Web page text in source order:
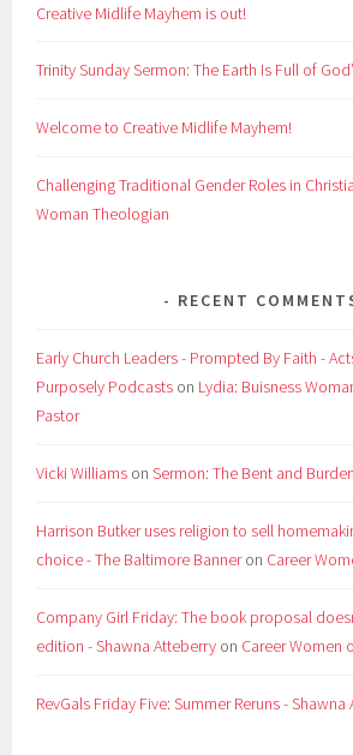
Creative Midlife Mayhem is out!
Trinity Sunday Sermon: The Earth Is Full of
Welcome to Creative Midlife Mayhem!
Challenging Traditional Gender Roles in
Woman Theologian
RECENT
Early Church Leaders - Prompted By Faith -
Purposely Podcasts on Lydia: Buisness
Pastor
Vicki Williams onSermon: The Bent and
Harrison Butker uses religion to sell
choice - The Baltimore Banneron Career
Company Girl Friday: The book proposal
edition - Shawna Atteberry on Career Women
RevGals Friday Five: Summer Reruns -